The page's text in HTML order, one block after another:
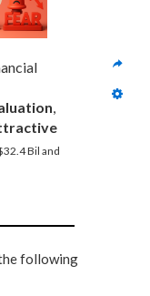
,
Bil and
following